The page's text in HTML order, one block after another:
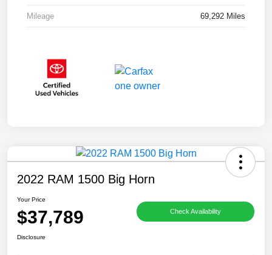
Mileage 69,292 Miles
2022 RAM 1500 Big Horn
Your Price
$37,789 Check Availability
Disclosure